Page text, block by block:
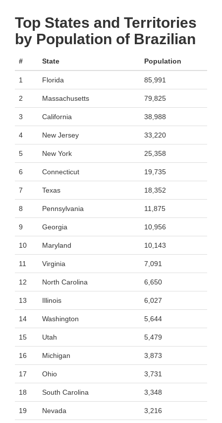
Top States and Territories
by Population of Brazilian
# State Population
1 Florida 85,991
2 Massachusetts 79,825
3 California 38,988
4 New Jersey 33,220
5 New York 25,358
6 Connecticut 19,735
7 Texas 18,352
8 Pennsylvania 11,875
9 Georgia 10,956
10 Maryland 10,143
11 Virginia 7,091
12 North Carolina 6,650
13 Illinois 6,027
14 Washington 5,644
15 Utah 5,479
16 Michigan 3,873
17 Ohio 3,731
18 South Carolina 3,348
19 Nevada 3,216